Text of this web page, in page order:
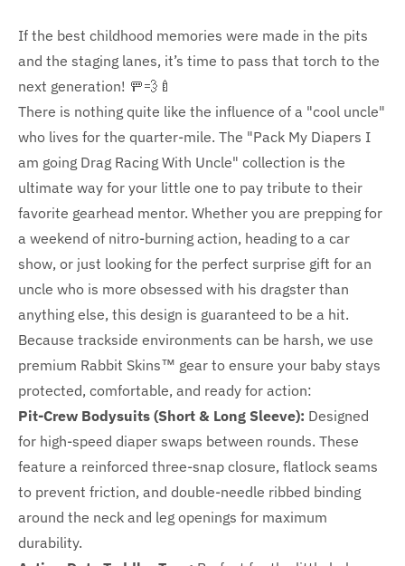
If the best childhood memories were made in the pits
and the staging lanes, it’s time to pass that torch to the
next generation! 🚥💨🍼
There is nothing quite like the influence of a "cool uncle"
who lives for the quarter-mile. The "Pack My Diapers I
am going Drag Racing With Uncle" collection is the
ultimate way for your little one to pay tribute to their
favorite gearhead mentor. Whether you are prepping for
a weekend of nitro-burning action, heading to a car
show, or just looking for the perfect surprise gift for an
uncle who is more obsessed with his dragster than
anything else, this design is guaranteed to be a hit.
Because trackside environments can be harsh, we use
premium Rabbit Skins™ gear to ensure your baby stays
protected, comfortable, and ready for action:
Pit-Crew Bodysuits (Short & Long Sleeve): Designed
for high-speed diaper swaps between rounds. These
feature a reinforced three-snap closure, flatlock seams
to prevent friction, and double-needle ribbed binding
around the neck and leg openings for maximum
durability.